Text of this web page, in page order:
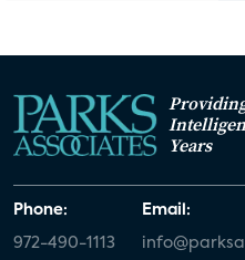
Years
Phone:
972-490-1113
Email: